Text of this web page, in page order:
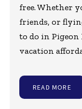
free. Whether
friends, or
to do in Pigeon
vacation
READ MORE